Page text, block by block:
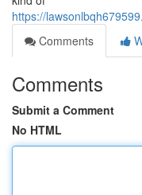
https://
Comments
Comments
Submit a Comment
No HTML